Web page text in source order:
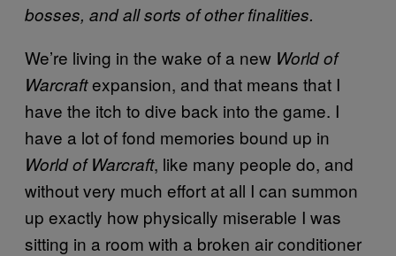
bosses, and all sorts of other finalities.
We’re living in the wake of a new World of
Warcraftexpansion, and that means that I
have the itch to dive back into the game. I
have a lot of fond memories bound up in
World of Warcraft, like many people do, and
without very much effort at all I can summon
up exactly how physically miserable I was
sitting in a room with a broken air conditioner